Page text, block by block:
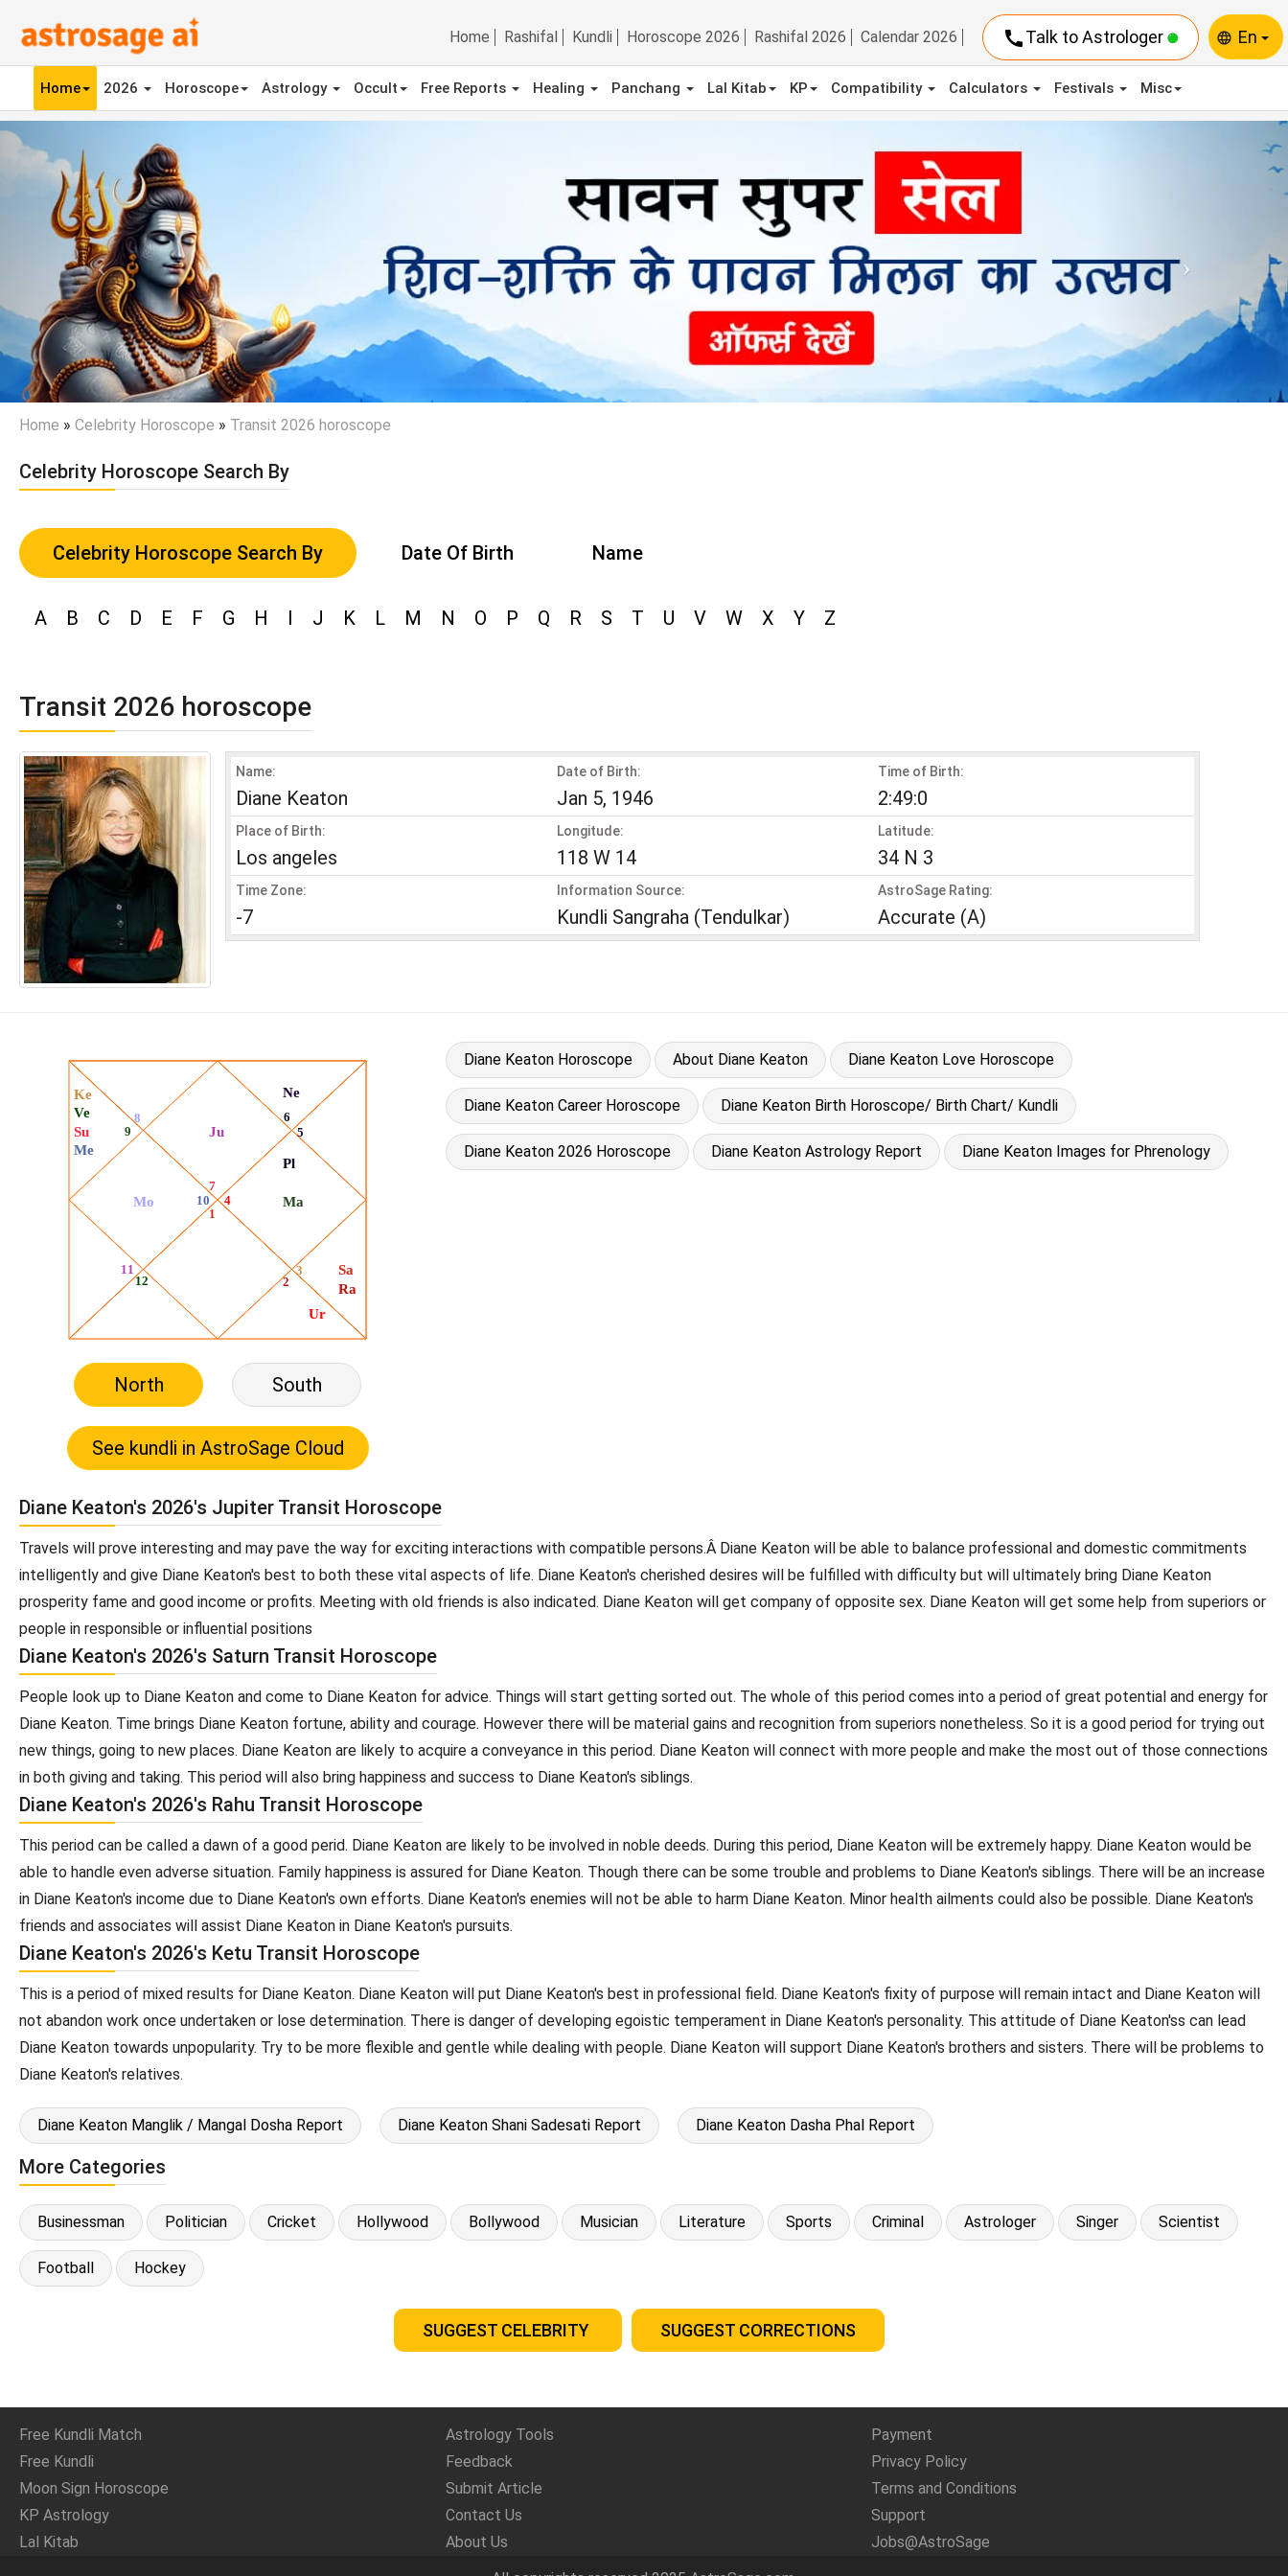
Home Rashifal Kundli Horoscope 2026 Rashifal 2026 Calendar 2026 callTalk to Astrologer language En
Home 2026 Horoscope Astrology Occult Free Reports Healing Panchang Lal Kitab KP Compatibility Calculators Festivals Misc
Previous
Home » Celebrity Horoscope » Transit 2026 horoscope
Celebrity Horoscope Search By
Celebrity Horoscope Search By Date Of Birth Name
A B C D E F G H I J K L M N O P Q R S T U V W X Y Z
Transit 2026 horoscope
Name:
Diane Keaton
Date of Birth:
Jan 5, 1946
Time of Birth:
2:49:0
Place of Birth:
Los angeles
Longitude:
118 W 14
Latitude:
34 N 3
Time Zone:
-7
Information Source:
Kundli Sangraha (Tendulkar)
AstroSage Rating:
Accurate (A)
North South
Diane Keaton Horoscope About Diane Keaton Diane Keaton Love Horoscope
Diane Keaton Career Horoscope Diane Keaton Birth Horoscope/ Birth Chart/ Kundli
Diane Keaton 2026 Horoscope Diane Keaton Astrology Report Diane Keaton Images for Phrenology
Diane Keaton's 2026's Jupiter Transit Horoscope
Travels will prove interesting and may pave the way for exciting interactions with compatible persons.Â Diane Keaton will be able to balance professional and domestic commitments
intelligently and give Diane Keaton's best to both these vital aspects of life. Diane Keaton's cherished desires will be fulfilled with difficulty but will ultimately bring Diane Keaton
prosperity fame and good income or profits. Meeting with old friends is also indicated. Diane Keaton will get company of opposite sex. Diane Keaton will get some help from superiors or
people in responsible or influential positions
Diane Keaton's 2026's Saturn Transit Horoscope
People look up to Diane Keaton and come to Diane Keaton for advice. Things will start getting sorted out. The whole of this period comes into a period of great potential and energy for
Diane Keaton. Time brings Diane Keaton fortune, ability and courage. However there will be material gains and recognition from superiors nonetheless. So it is a good period for trying out
new things, going to new places. Diane Keaton are likely to acquire a conveyance in this period. Diane Keaton will connect with more people and make the most out of those connections
in both giving and taking. This period will also bring happiness and success to Diane Keaton's siblings.
Diane Keaton's 2026's Rahu Transit Horoscope
This period can be called a dawn of a good perid. Diane Keaton are likely to be involved in noble deeds. During this period, Diane Keaton will be extremely happy. Diane Keaton would be
able to handle even adverse situation. Family happiness is assured for Diane Keaton. Though there can be some trouble and problems to Diane Keaton's siblings. There will be an increase
in Diane Keaton's income due to Diane Keaton's own efforts. Diane Keaton's enemies will not be able to harm Diane Keaton. Minor health ailments could also be possible. Diane Keaton's
friends and associates will assist Diane Keaton in Diane Keaton's pursuits.
Diane Keaton's 2026's Ketu Transit Horoscope
This is a period of mixed results for Diane Keaton. Diane Keaton will put Diane Keaton's best in professional field. Diane Keaton's fixity of purpose will remain intact and Diane Keaton will
not abandon work once undertaken or lose determination. There is danger of developing egoistic temperament in Diane Keaton's personality. This attitude of Diane Keaton'ss can lead
Diane Keaton towards unpopularity. Try to be more flexible and gentle while dealing with people. Diane Keaton will support Diane Keaton's brothers and sisters. There will be problems to
Diane Keaton's relatives.
Diane Keaton Manglik / Mangal Dosha Report Diane Keaton Shani Sadesati Report Diane Keaton Dasha Phal Report
More Categories
Businessman Politician Cricket Hollywood Bollywood Musician Literature Sports Criminal Astrologer Singer Scientist
Football Hockey
SUGGEST CELEBRITY SUGGEST CORRECTIONS
Free Kundli Match
Free Kundli
Moon Sign Horoscope
KP Astrology
Lal Kitab
Astrology Tools
Feedback
Submit Article
Contact Us
About Us
Payment
Privacy Policy
Terms and Conditions
Support
Jobs@AstroSage